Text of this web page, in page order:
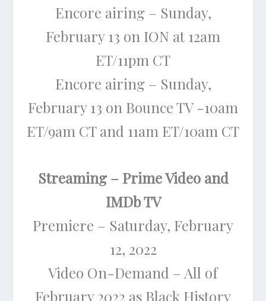
Encore airing – Sunday,
February 13 on ION at 12am
ET/11pm CT
Encore airing – Sunday,
February 13 on Bounce TV -10am
ET/9am CT and 11am ET/10am CT
Streaming – Prime Video and
IMDb TV
Premiere – Saturday, February
12, 2022
Video On-Demand – All of
February 2022 as Black History